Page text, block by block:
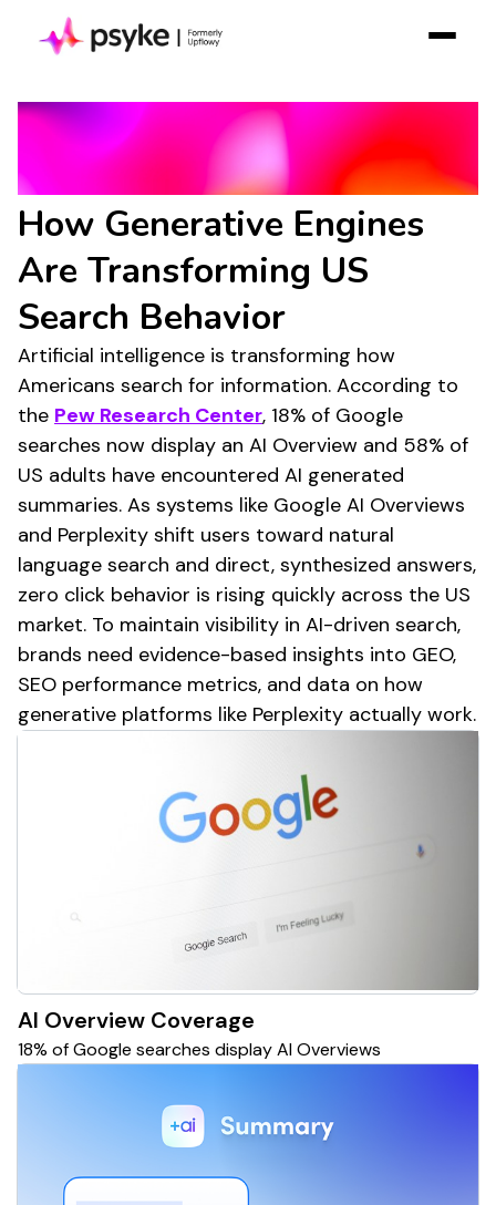
Resources
Pricing
Contact Sales
Join Free
AI Search Statistics
2025/2026:
How Generative Engines
Are Transforming US
Search Behavior
Artificial intelligence is transforming how
Americans search for information. According to
the Pew Research Center, 18% of Google
searches now display an AI Overview and 58% of
US adults have encountered AI generated
summaries. As systems like Google AI Overviews
and Perplexity shift users toward natural
language search and direct, synthesized answers,
zero click behavior is rising quickly across the US
market. To maintain visibility in AI-driven search,
brands need evidence-based insights into GEO,
SEO performance metrics, and data on how
generative platforms like Perplexity actually work.
AI Overview Coverage
18% of Google searches display AI Overviews